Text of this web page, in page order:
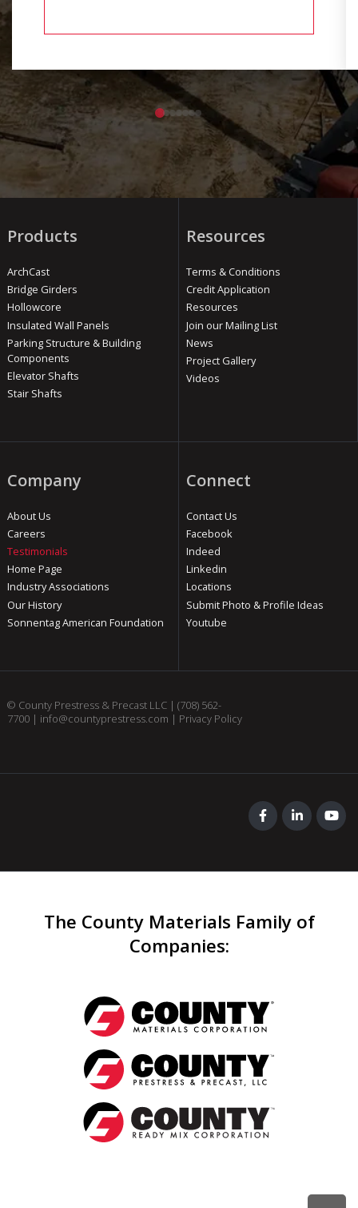
Products
ArchCast
Bridge Girders
Hollowcore
Insulated Wall Panels
Parking Structure & Building
Components
Elevator Shafts
Stair Shafts
Resources
Terms & Conditions
Credit Application
Resources
Join our Mailing List
News
Project Gallery
Videos
Company
About Us
Careers
Testimonials
Home Page
Industry Associations
Our History
Sonnentag American Foundation
Connect
Contact Us
Facebook
Indeed
Linkedin
Locations
Submit Photo & Profile Ideas
Youtube
© County Prestress & Precast LLC | (708) 562-
7700| info@countyprestress.com | Privacy Policy
The County Materials Family of
Companies: